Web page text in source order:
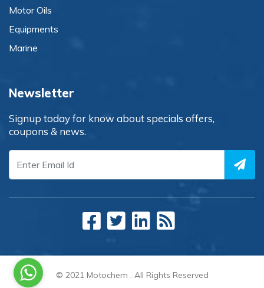
Motor Oils
Equipments
Marine
Newsletter
Signup today for know about specials offers,
coupons & news.
© 2021 Motochem . All Rights Reserved